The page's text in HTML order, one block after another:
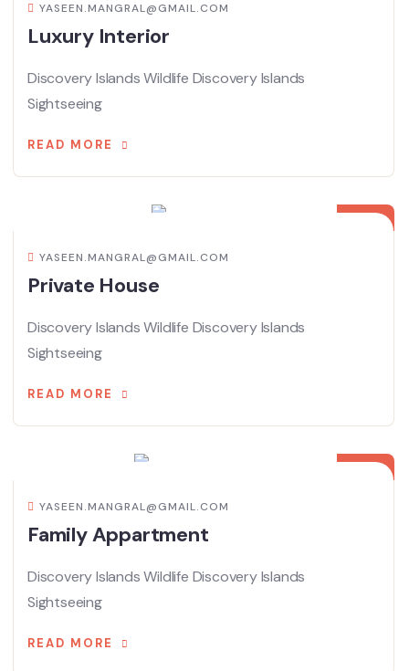
YASEEN.MANGRAL@GMAIL.COM
Luxury Interior
Discovery Islands Wildlife Discovery Islands
Sightseeing
READ MORE
08
YASEEN.MANGRAL@GMAIL.COM
Private House
Discovery Islands Wildlife Discovery Islands
Sightseeing
READ MORE
08
YASEEN.MANGRAL@GMAIL.COM
Family Appartment
Discovery Islands Wildlife Discovery Islands
Sightseeing
READ MORE